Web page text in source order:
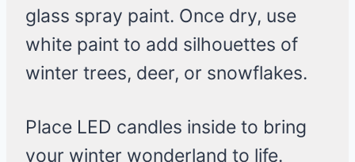
glass spray paint. Once dry, use
white paint to add silhouettes of
winter trees, deer, or snowflakes.
Place LED candles inside to bring
your winter wonderland to life.